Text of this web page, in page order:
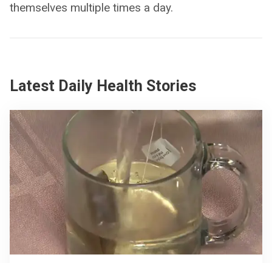
themselves multiple times a day.
Latest Daily Health Stories